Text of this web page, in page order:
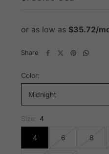
Share
Color:
Midnight
Size: 4
4 6 8